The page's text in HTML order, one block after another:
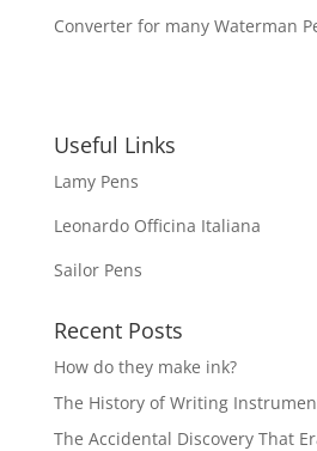
Converter for many Waterman
Useful Links
Lamy Pens
Leonardo Officina Italiana
Sailor Pens
Recent Posts
How do they make ink?
The History of Writing
The Accidental Discovery That